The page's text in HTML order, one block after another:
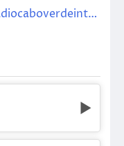
http://www.facebook.com/Radiocaboverdeinternational/